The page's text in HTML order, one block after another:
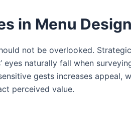
in Menu Design
not be overlooked.
eyes naturally fall when
gests increases appeal,
perceived value.